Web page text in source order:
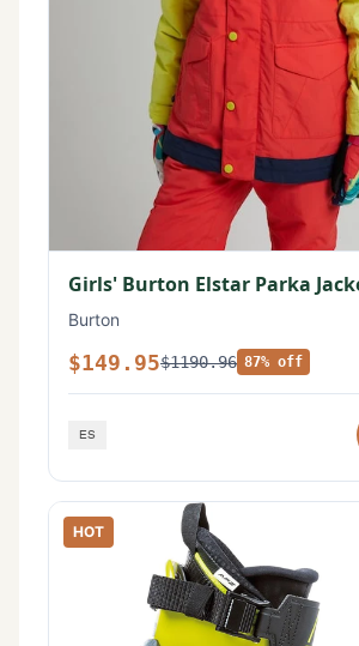
Girls' Burton Elstar Parka
Burton
$149.95$1190.96 87% off
HOT